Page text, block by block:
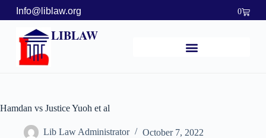
Info@liblaw.org 0
LIBLAW
Hamdan vs Justice Yuoh et al
Lib Law Administrator October 7, 2022